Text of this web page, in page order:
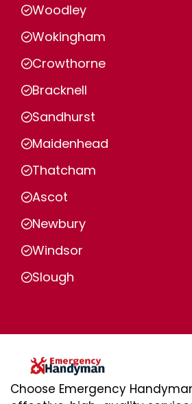
Woodley
Wokingham
Crowthorne
Bracknell
Sandhurst
Maidenhead
Thatcham
Ascot
Newbury
Windsor
Slough
Choose Emergency